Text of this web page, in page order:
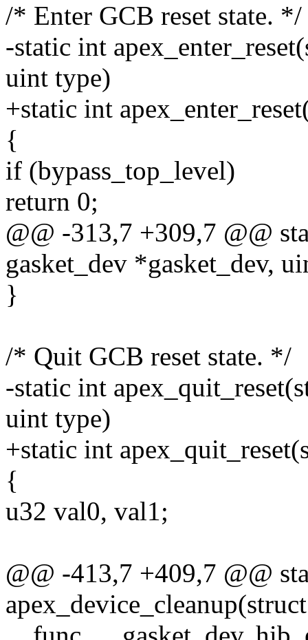
/* Enter GCB reset state. */
-static int
uint type)
+static int
{
if (bypass_top_level)
return 0;
@@ -313,7 +309,7 @@
gasket_dev *gasket_dev,
}
/* Quit GCB reset state. */
-static int
uint type)
+static int
{
u32 val0, val1;
@@ -413,7 +409,7 @@